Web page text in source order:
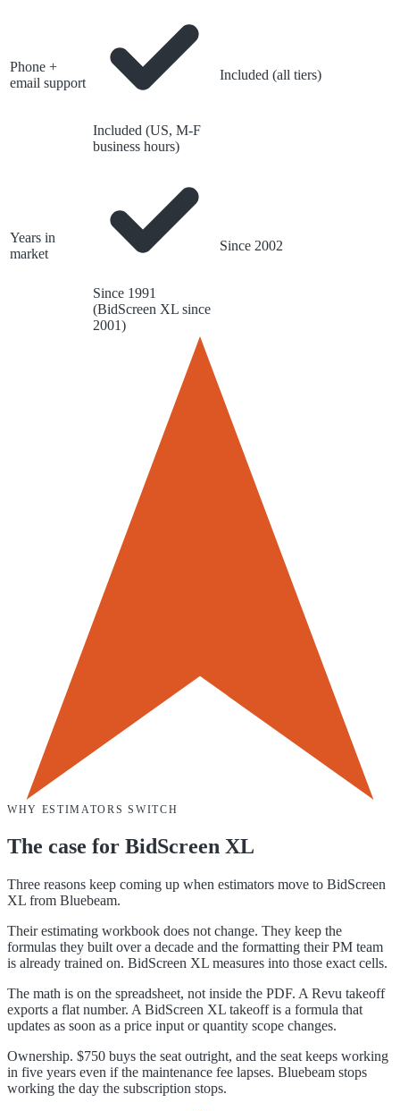
Phone +
email support
Included (US, M-F
business hours)
Included (all tiers)
Years in
market
Since 1991
(BidScreen XL since
2001)
Since 2002
WHY ESTIMATORS SWITCH
The case for BidScreen XL
Three reasons keep coming up when estimators move to BidScreen
XL from Bluebeam.
Their estimating workbook does not change. They keep the
formulas they built over a decade and the formatting their PM team
is already trained on. BidScreen XL measures into those exact cells.
The math is on the spreadsheet, not inside the PDF. A Revu takeoff
exports a flat number. A BidScreen XL takeoff is a formula that
updates as soon as a price input or quantity scope changes.
Ownership. $750 buys the seat outright, and the seat keeps working
in five years even if the maintenance fee lapses. Bluebeam stops
working the day the subscription stops.